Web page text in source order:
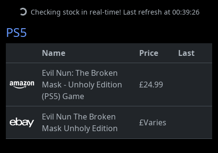
Checking stock in real-time! Last refresh at 00:39:26
PS5
Name Price
Last
Evil Nun: The Broken
Mask - Unholy Edition
(PS5) Game
£24.99
Evil Nun The Broken
Mask Unholy Edition
£Varies